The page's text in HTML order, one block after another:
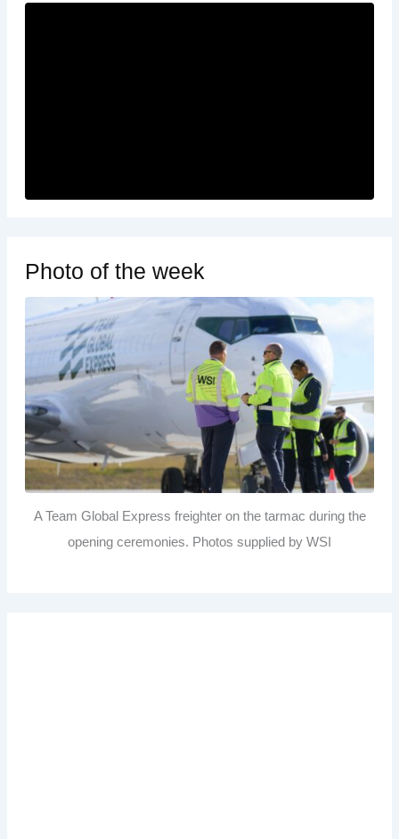
Photo of the week
A Team Global Express freighter on the tarmac during the
opening ceremonies. Photos supplied by WSI